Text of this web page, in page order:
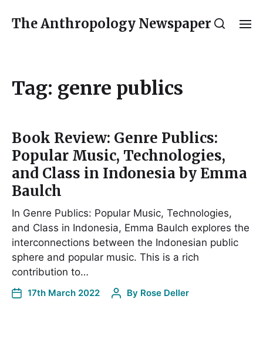
The Anthropology Newspaper
Tag: genre publics
Book Review: Genre Publics:
Popular Music, Technologies,
and Class in Indonesia by Emma
Baulch
In Genre Publics: Popular Music, Technologies,
and Class in Indonesia, Emma Baulch explores the
interconnections between the Indonesian public
sphere and popular music. This is a rich
contribution to…
17th March 2022 By Rose Deller